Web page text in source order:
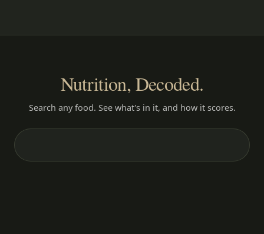
Nutrition, Decoded.
Search any food. See what's in it, and how it scores.